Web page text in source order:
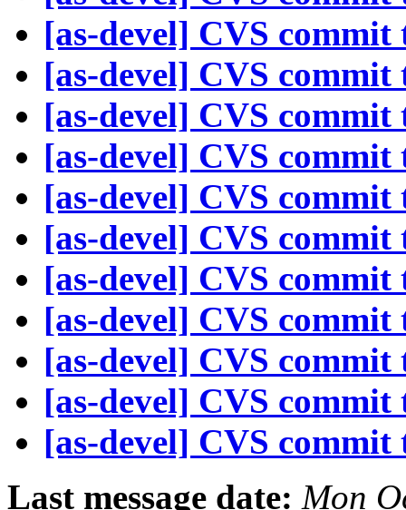
[as-devel] CVS commit
[as-devel] CVS commit
[as-devel] CVS commit
[as-devel] CVS commit
[as-devel] CVS commit
[as-devel] CVS commit
[as-devel] CVS commit
[as-devel] CVS commit
[as-devel] CVS commit
[as-devel] CVS commit
[as-devel] CVS commit
Last message date: Mon